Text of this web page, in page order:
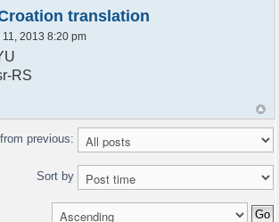
phpfreechat.class.php
enter your nickname"] =
vas nadimak";
cannot be empty"] =
phpfreechat.class.php
changes his nickname to
promenio nadimak u %s";
phpfreechat.class.php
is connected"] = "%s se
translation
11, 2013 8:20 pm
RS
previous:
Sort by